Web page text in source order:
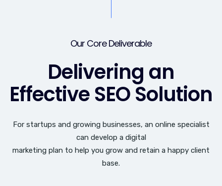
Our Core Deliverable
Delivering an
Effective SEO Solution
For startups and growing businesses, an online specialist
can develop a digital
marketing plan to help you grow and retain a happy client
base.